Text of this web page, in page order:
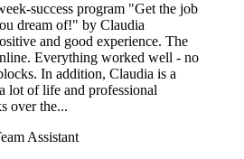
success program "Get the job
dream of!" by Claudia
and good experience. The
Everything worked well - no
In addition, Claudia is a
lot of life and professional
over the...
Assistant